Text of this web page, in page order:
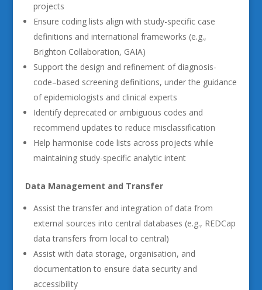
projects
Ensure coding lists align with study-specific case
definitions and international frameworks (e.g.,
Brighton Collaboration, GAIA)
Support the design and refinement of diagnosis-
code–based screening definitions, under the guidance
of epidemiologists and clinical experts
Identify deprecated or ambiguous codes and
recommend updates to reduce misclassification
Help harmonise code lists across projects while
maintaining study-specific analytic intent
Data Management and Transfer
Assist the transfer and integration of data from
external sources into central databases (e.g., REDCap
data transfers from local to central)
Assist with data storage, organisation, and
documentation to ensure data security and
accessibility